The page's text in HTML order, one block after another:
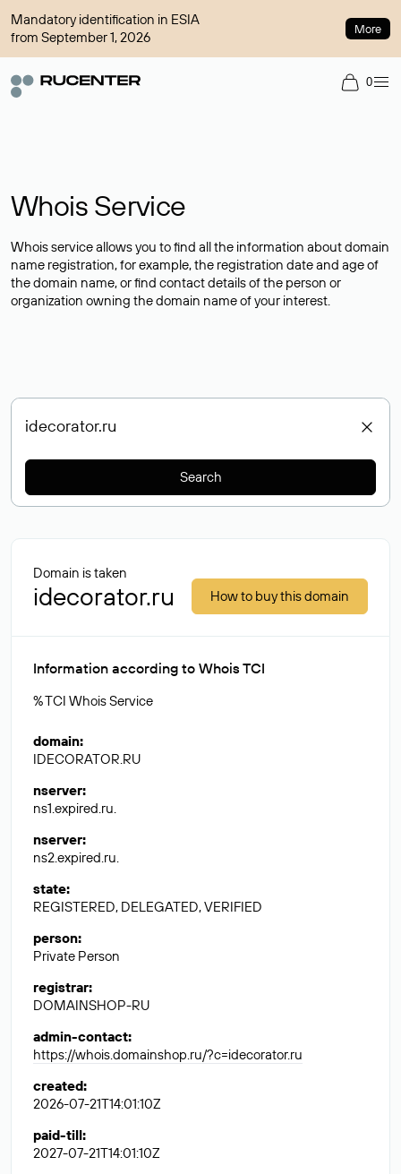
Mandatory identification in ESIA
from September 1, 2026
More
0
Whois Service
Whois service allows you to find all the information about domain
name registration, for example, the registration date and age of
the domain name, or find contact details of the person or
organization owning the domain name of your interest.
Search
Domain is taken
idecorator.ru How to buy this domain
Information according to Whois TCI
% TCI Whois Service
domain:
IDECORATOR.RU
nserver:
ns1.expired.ru.
nserver:
ns2.expired.ru.
state:
REGISTERED, DELEGATED, VERIFIED
person:
Private Person
registrar:
DOMAINSHOP-RU
admin-contact:
https://whois.domainshop.ru/?c=idecorator.ru
created:
2026-07-21T14:01:10Z
paid-till:
2027-07-21T14:01:10Z